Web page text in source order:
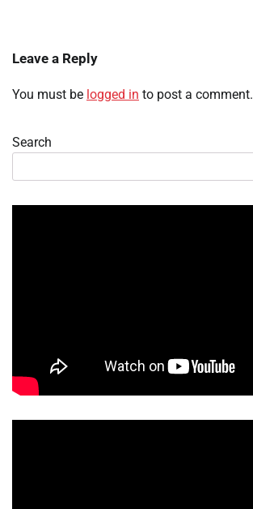
Leave a Reply
You must be logged in to post a comment.
Search